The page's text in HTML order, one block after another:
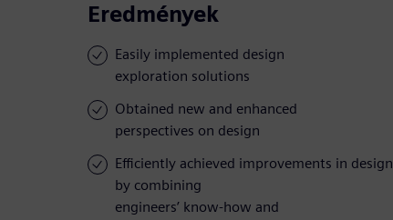
Eredmények
Easily implemented design
exploration solutions
Obtained new and enhanced
perspectives on design
Efficiently achieved improvements in design
by combining
engineers’ know-how and